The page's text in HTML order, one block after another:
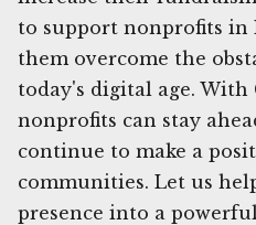
to support nonprofits in
them overcome the
today's digital age. With
nonprofits can stay
continue to make a
communities. Let us
presence into a